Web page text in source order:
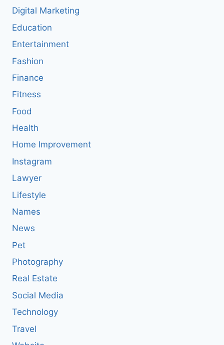
Digital Marketing
Education
Entertainment
Fashion
Finance
Fitness
Food
Health
Home Improvement
Instagram
Lawyer
Lifestyle
Names
News
Pet
Photography
Real Estate
Social Media
Technology
Travel